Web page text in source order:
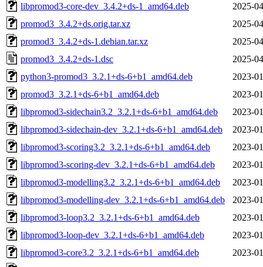
libpromod3-core-dev_3.4.2+ds-1_amd64.deb
2025-
promod3_3.4.2+ds.orig.tar.xz
2025-
promod3_3.4.2+ds-1.debian.tar.xz
2025-
promod3_3.4.2+ds-1.dsc
2025-
python3-promod3_3.2.1+ds-6+b1_amd64.deb
2023-
promod3_3.2.1+ds-6+b1_amd64.deb
2023-
libpromod3-sidechain3.2_3.2.1+ds-6+b1_amd64.deb
2023-
libpromod3-sidechain-dev_3.2.1+ds-6+b1_amd64.deb
2023-
libpromod3-scoring3.2_3.2.1+ds-6+b1_amd64.deb
2023-
libpromod3-scoring-dev_3.2.1+ds-6+b1_amd64.deb
2023-
libpromod3-modelling3.2_3.2.1+ds-6+b1_amd64.deb
2023-
libpromod3-modelling-dev_3.2.1+ds-6+b1_amd64.deb
2023-
libpromod3-loop3.2_3.2.1+ds-6+b1_amd64.deb
2023-
libpromod3-loop-dev_3.2.1+ds-6+b1_amd64.deb
2023-
libpromod3-core3.2_3.2.1+ds-6+b1_amd64.deb
2023-